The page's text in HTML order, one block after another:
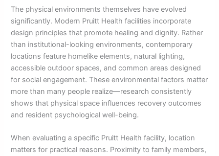
The physical environments themselves have evolved
significantly. Modern Pruitt Health facilities incorporate
design principles that promote healing and dignity. Rather
than institutional-looking environments, contemporary
locations feature homelike elements, natural lighting,
accessible outdoor spaces, and common areas designed
for social engagement. These environmental factors matter
more than many people realize—research consistently
shows that physical space influences recovery outcomes
and resident psychological well-being.
When evaluating a specific Pruitt Health facility, location
matters for practical reasons. Proximity to family members,